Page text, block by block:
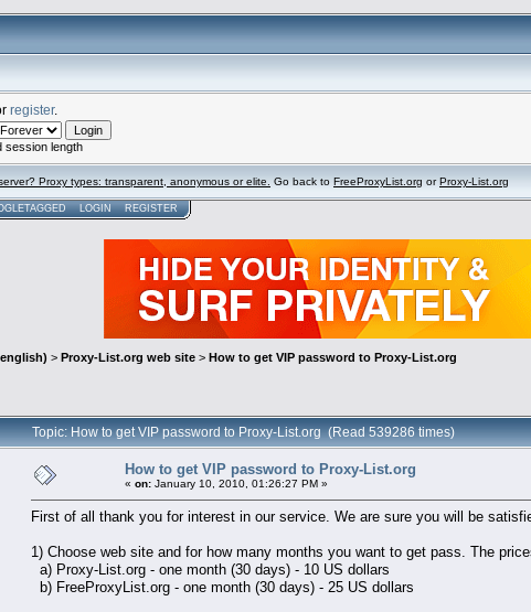
register.
session length
Proxy types: transparent, anonymous or elite. Go back to FreeProxyList.org orProxy-List.org
LOGIN REGISTER
> Proxy-List.org web site > How to get VIP password to Proxy-List.org
Topic: How to get VIP password to Proxy-List.org (Read 539286 times)
How to get VIP password to Proxy-List.org
« on: January 10, 2010, 01:26:27 PM »
First of all thank you for interest in our service. We are sure you will be
1) Choose web site and for how many months you want to get pass. The
a) Proxy-List.org - one month (30 days) - 10 US dollars
b) FreeProxyList.org - one month (30 days) - 25 US dollars